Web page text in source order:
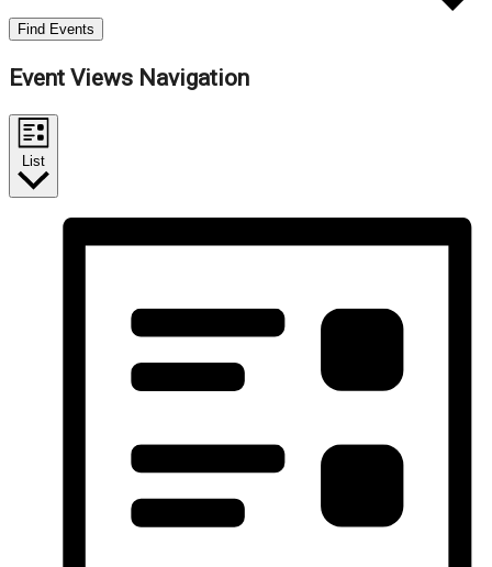
Find Events
Event Views Navigation
List